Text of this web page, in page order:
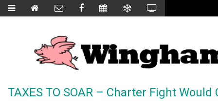
TAXES TO SOAR – Charter Fight